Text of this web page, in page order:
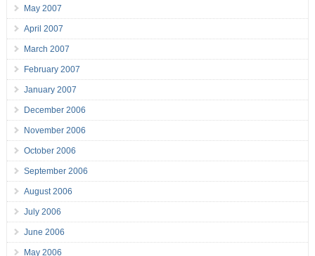
May 2007
April 2007
March 2007
February 2007
January 2007
December 2006
November 2006
October 2006
September 2006
August 2006
July 2006
June 2006
May 2006